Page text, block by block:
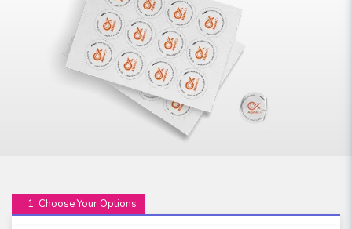
1. Choose Your Options